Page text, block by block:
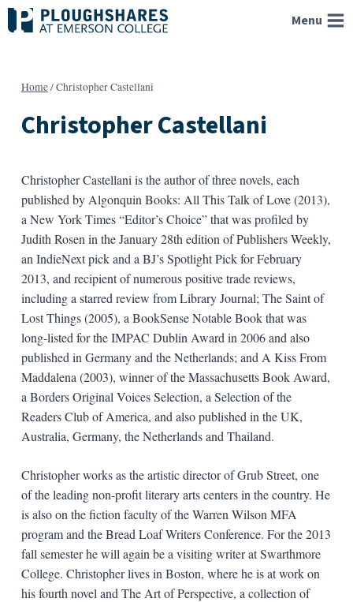
Skip
to
Menu
Home/Christopher Castellani
Christopher Castellani
Christopher Castellani is the author of three novels, each
published by Algonquin Books: All This Talk of Love (2013),
a New York Times “Editor’s Choice” that was profiled by
Judith Rosen in the January 28th edition of Publishers Weekly,
an IndieNext pick and a BJ’s Spotlight Pick for February
2013, and recipient of numerous positive trade reviews,
including a starred review from Library Journal; The Saint of
Lost Things (2005), a BookSense Notable Book that was
long-listed for the IMPAC Dublin Award in 2006 and also
published in Germany and the Netherlands; and A Kiss From
Maddalena (2003), winner of the Massachusetts Book Award,
a Borders Original Voices Selection, a Selection of the
Readers Club of America, and also published in the UK,
Australia, Germany, the Netherlands and Thailand.
Christopher works as the artistic director of Grub Street, one
of the leading non-profit literary arts centers in the country. He
is also on the fiction faculty of the Warren Wilson MFA
program and the Bread Loaf Writers Conference. For the 2013
fall semester he will again be a visiting writer at Swarthmore
College. Christopher lives in Boston, where he is at work on
his fourth novel and The Art of Perspective, a collection of